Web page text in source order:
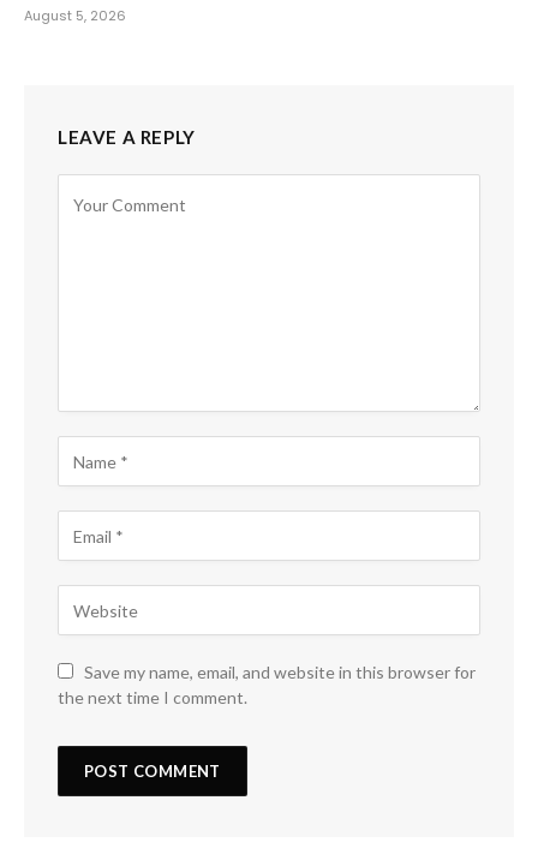
August 5, 2026
LEAVE A REPLY
Save my name, email, and website in this browser for
the next time I comment.